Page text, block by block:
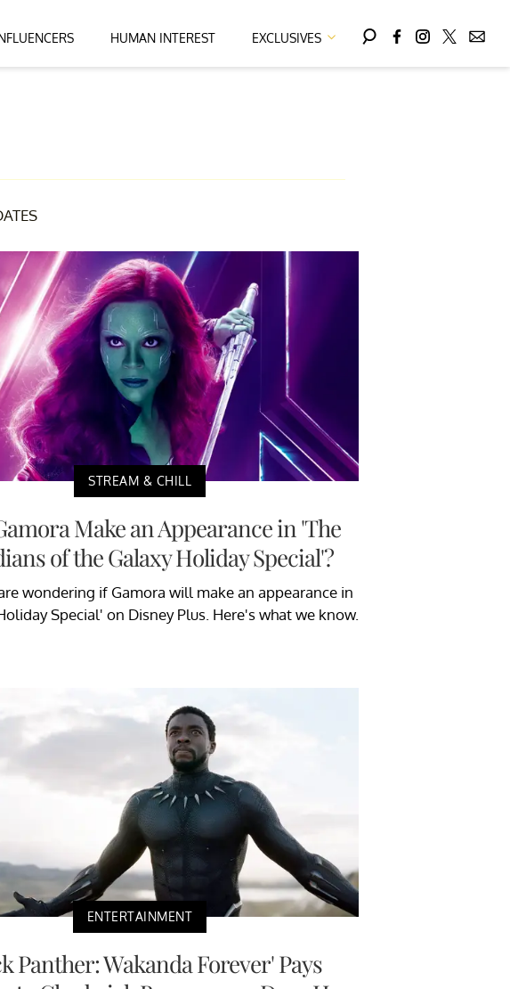
HUMAN INTEREST EXCLUSIVES
STREAM & CHILL
Make an Appearance in 'The
of the Galaxy Holiday Special'?
wondering if Gamora will make an appearance in
Special' on Disney Plus. Here's what we know.
ENTERTAINMENT
Panther: Wakanda Forever' Pays